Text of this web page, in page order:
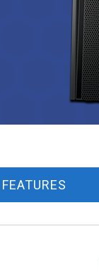
FEATURES